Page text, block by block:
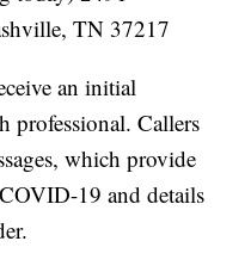
TN 37217
an initial
professional. Callers
which provide
19 and details